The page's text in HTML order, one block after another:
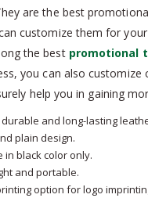
are the best
customize them for
the best promotional
you can also customize
help you in gaining
and long-lasting
plain design.
in black color only.
and portable.
option for logo